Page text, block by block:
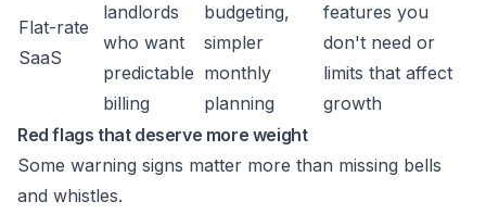
Flat-rate
SaaS
landlords
who want
predictable
billing
budgeting,
simpler
monthly
planning
features you
don't need or
limits that affect
growth
Red flags that deserve more weight
Some warning signs matter more than missing bells
and whistles.